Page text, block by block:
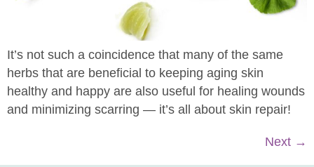
It’s not such a coincidence that many of the same
herbs that are beneficial to keeping aging skin
healthy and happy are also useful for healing wounds
and minimizing scarring — it’s all about skin repair!
Next →